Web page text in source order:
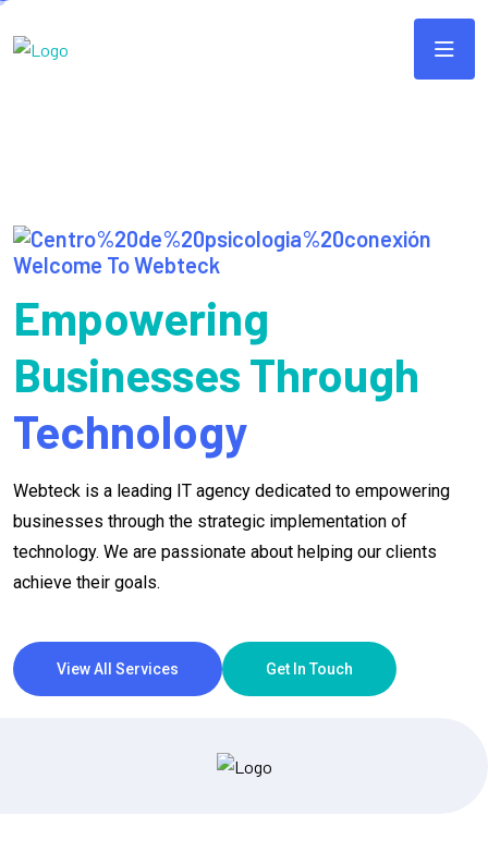
Welcome To Webteck
Empowering
Businesses Through
Technology
Webteck is a leading IT agency dedicated to empowering
businesses through the strategic implementation of
technology. We are passionate about helping our clients
achieve their goals.
View All Services Get In Touch